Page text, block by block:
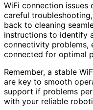
WiFi connection
careful
back to cleaning
instructions to identify
connectivity problems,
connected for optimal
Remember, a stable
are key to smooth
support if problems
with your reliable